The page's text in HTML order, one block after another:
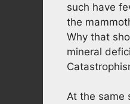
such have
the
Why that
mineral
At the same